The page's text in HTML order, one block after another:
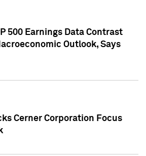
500 Earnings Data Contrast
Outlook, Says
Cerner Corporation Focus